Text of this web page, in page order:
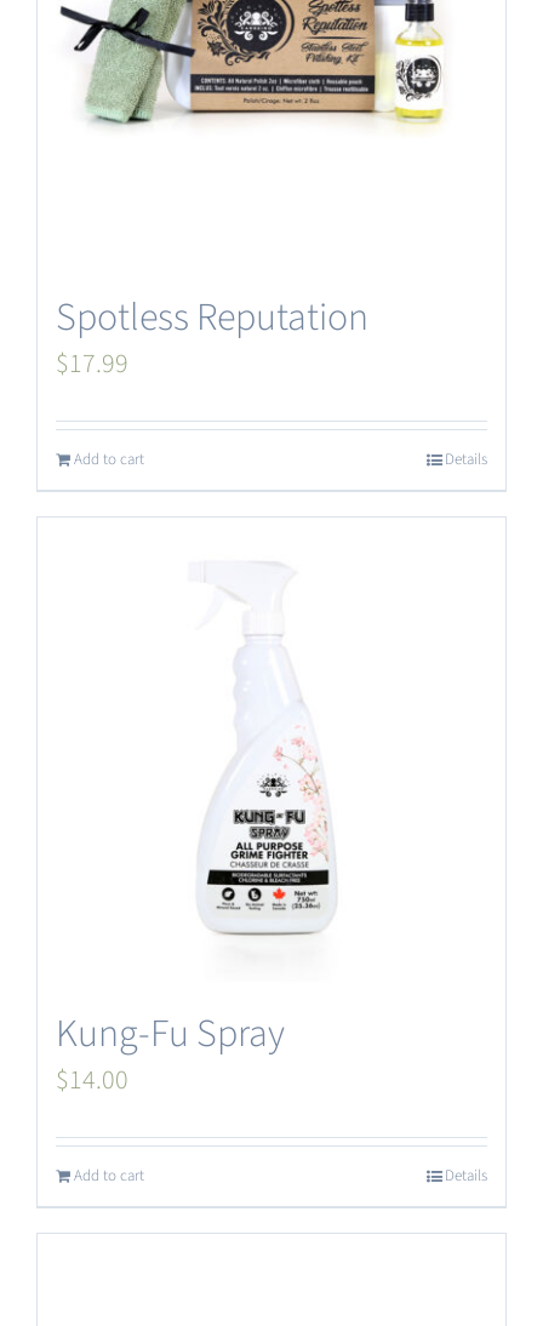
Spotless Reputation
$17.99
Add to cart Details
Kung-Fu Spray
$14.00
Add to cart Details